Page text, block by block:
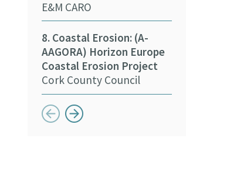
E&M CARO
8. Coastal Erosion: (A-
AAGORA) Horizon Europe
Coastal Erosion Project
Cork County Council
Button previous